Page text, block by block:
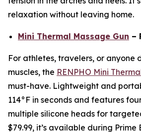
relaxation without leaving home.
Mini Thermal Massage Gun –
For athletes, travelers, or anyone
muscles, the RENPHO Mini
must-have. Lightweight and
114°F in seconds and features
multiple silicone heads for
$79.99, it’s available during